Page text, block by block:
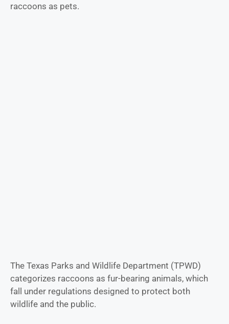
raccoons as pets.
The Texas Parks and Wildlife Department (TPWD)
categorizes raccoons as fur-bearing animals, which
fall under regulations designed to protect both
wildlife and the public.